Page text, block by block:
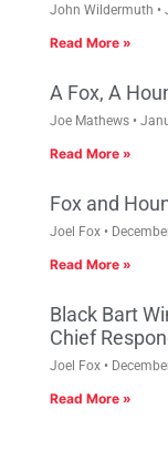
John Wildermuth
Read More »
A Fox, A
Joe Mathews
Read More »
Fox and
Joel Fox
Read More »
Black Bart
Chief
Joel Fox
Read More »